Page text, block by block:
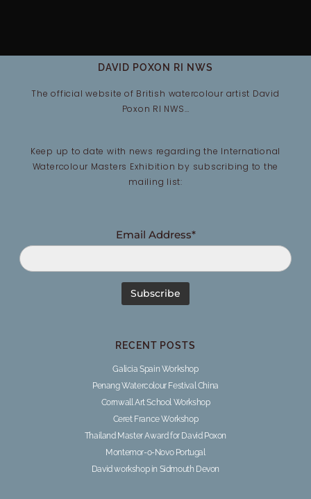
DAVID POXON RI NWS
The official website of British watercolour artist David
Poxon RI NWS…
Keep up to date with news regarding the International
Watercolour Masters Exhibition by subscribing to the
mailing list:
Email Address*
RECENT POSTS
Galicia Spain Workshop
Penang Watercolour Festival China
Cornwall Art School Workshop
Ceret France Workshop
Thailand Master Award for David Poxon
Montemor-o-Novo Portugal
David workshop in Sidmouth Devon